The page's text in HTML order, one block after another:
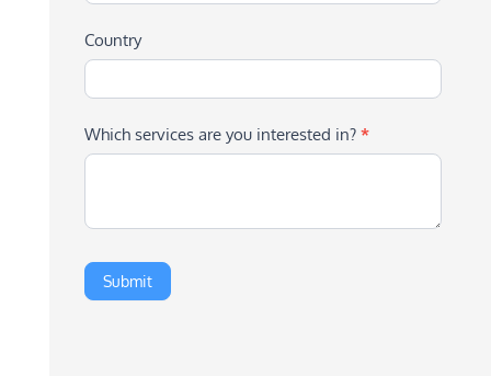
Country
Which services are you interested in? *